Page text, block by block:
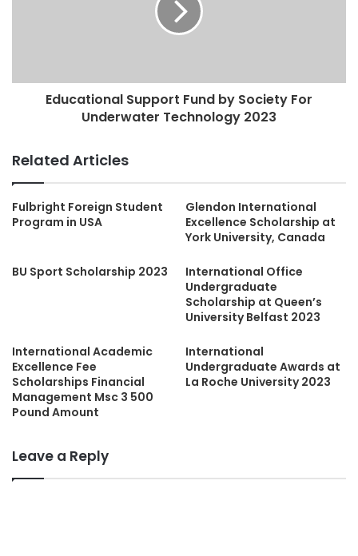
Educational Support Fund by Society For
Underwater Technology 2023
Related Articles
Fulbright Foreign Student
Program in USA
Glendon International
Excellence Scholarship at
York University, Canada
BU Sport Scholarship 2023
International Office
Undergraduate
Scholarship at Queen’s
University Belfast 2023
International Academic
Excellence Fee
Scholarships Financial
Management Msc 3 500
Pound Amount
International
Undergraduate Awards at
La Roche University 2023
Leave a Reply